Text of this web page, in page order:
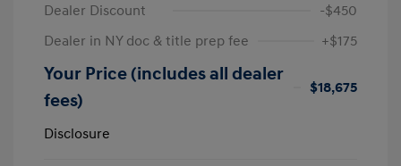
Dealer Discount
-$450
Dealer in NY doc & title prep fee
+$175
Your Price (includes all dealer
fees)
$18,675
Disclosure